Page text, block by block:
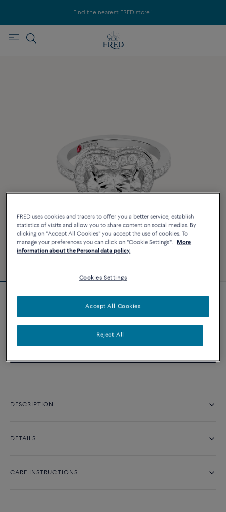
Find the nearest FRED store !
Pretty Woman engagement ring
Price on demand
DESCRIPTION
DETAILS
CARE INSTRUCTIONS
FRED uses cookies and tracers to offer you a better service, establish
statistics of visits and allow you to share content on social medias. By
clicking on "Accept All Cookies" you accept the use of cookies. To
manage your preferences you can click on "Cookie Settings".
More
information about the Personal data policy.
Cookies Settings
Reject All
Accept All Cookies